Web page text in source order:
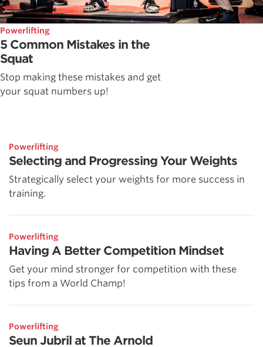
Powerlifting
5 Common Mistakes in the
Squat
Stop making these mistakes and get
your squat numbers up!
Powerlifting
Selecting and Progressing Your Weights
Strategically select your weights for more success in
training.
Powerlifting
Having A Better Competition Mindset
Get your mind stronger for competition with these
tips from a World Champ!
Powerlifting
Seun Jubril at The Arnold